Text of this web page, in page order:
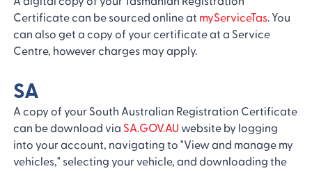
Certificate can be sourced online at myServiceTas. You
can also get a copy of your certificate at a Service
Centre, however charges may apply.
SA
A copy of your South Australian Registration Certificate
can be download via SA.GOV.AU website by logging
into your account, navigating to "View and manage my
vehicles," selecting your vehicle, and downloading the